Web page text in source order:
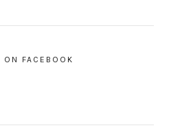
ON FACEBOOK